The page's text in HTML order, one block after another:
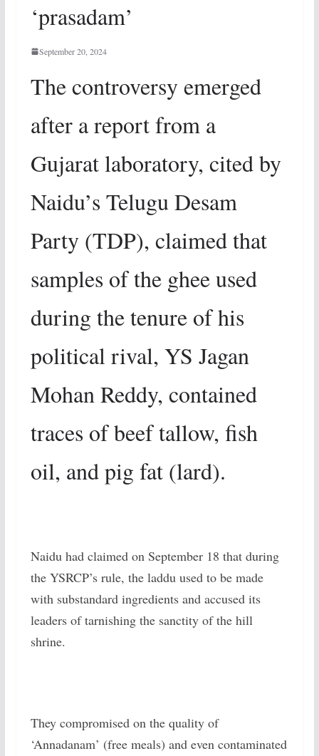
‘prasadam’
September 20, 2024
The controversy emerged
after a report from a
Gujarat laboratory, cited by
Naidu’s Telugu Desam
Party (TDP), claimed that
samples of the ghee used
during the tenure of his
political rival, YS Jagan
Mohan Reddy, contained
traces of beef tallow, fish
oil, and pig fat (lard).
Naidu had claimed on September 18 that during
the YSRCP’s rule, the laddu used to be made
with substandard ingredients and accused its
leaders of tarnishing the sanctity of the hill
shrine.
They compromised on the quality of
‘Annadanam’ (free meals) and even contaminated